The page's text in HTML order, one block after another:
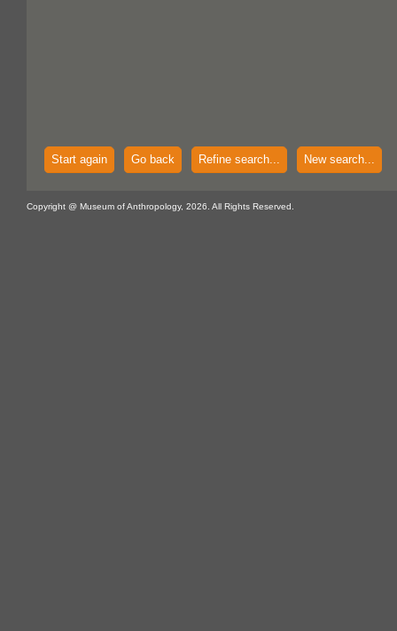
Start again Go back Refine search... New search...
Copyright @ Museum of Anthropology, 2026. All Rights Reserved.